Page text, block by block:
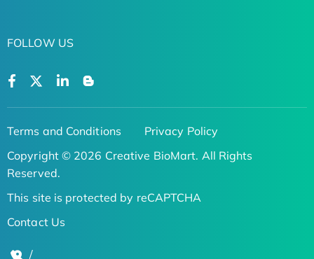
FOLLOW US
Terms and Conditions
Privacy Policy
Copyright © 2026 Creative BioMart. All Rights
Reserved.
This site is protected by reCAPTCHA
Contact Us
/